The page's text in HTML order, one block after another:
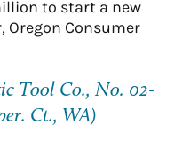
to start a new
Consumer
Tool Co., No. 02-
Ct., WA)